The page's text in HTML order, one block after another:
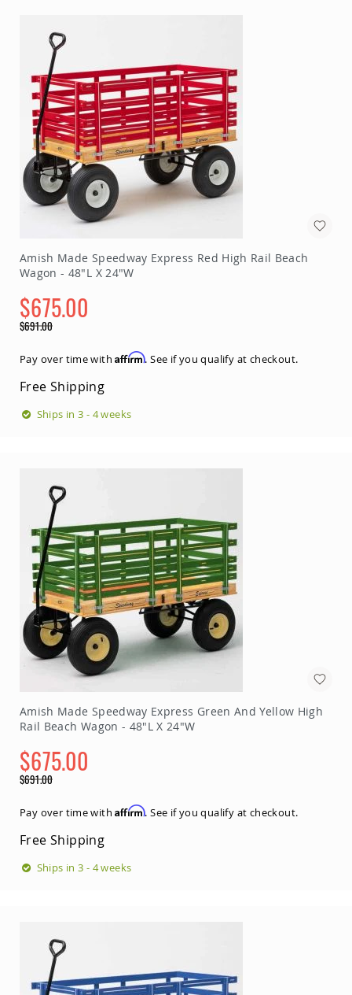
Amish Made Speedway Express Red High Rail Beach
Wagon - 48"L X 24"W
Special
$675.00
Price
$691.00
Pay over time withAffirm. See if you qualify at checkout.
Free Shipping
Ships in 3 - 4 weeks
Amish Made Speedway Express Green And Yellow High
Rail Beach Wagon - 48"L X 24"W
Special
$675.00
Price
$691.00
Pay over time withAffirm. See if you qualify at checkout.
Free Shipping
Ships in 3 - 4 weeks